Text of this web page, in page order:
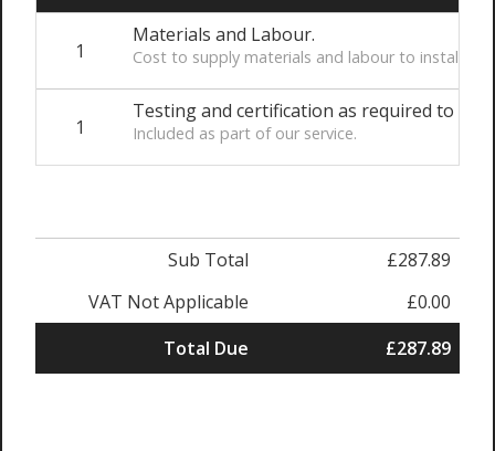
1
Materials and Labour.
Cost to supply materials and labour to install
1
Testing and certification as required to
Included as part of our service.
Sub Total
£287.89
VAT Not Applicable
£0.00
Total Due
£287.89